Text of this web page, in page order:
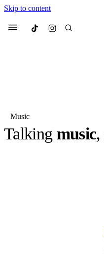
Skip to content
Menu Culted
Music
Talking music,